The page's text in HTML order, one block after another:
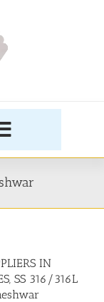
IN
SS 316/316L